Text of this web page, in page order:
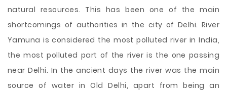
natural resources. This has been one of the main
shortcomings of authorities in the city of Delhi. River
Yamuna is considered the most polluted river in India,
the most polluted part of the river is the one passing
near Delhi. In the ancient days the river was the main
source of water in Old Delhi, apart from being an